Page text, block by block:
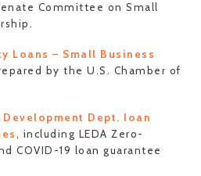
Committee on Small
Loans – Small Business
by the U.S. Chamber of
Dept. loan
, including LEDA Zero-
COVID-19 loan guarantee